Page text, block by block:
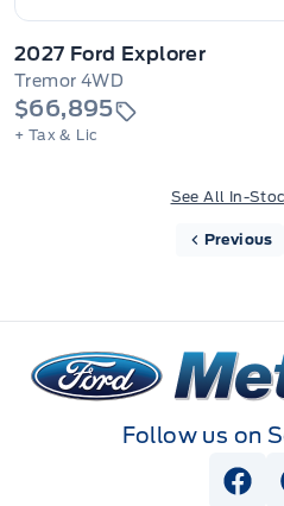
2027 Ford Explorer
Tremor 4WD
$66,895
+ Tax & Lic
See All In-
Previous
Metcalfe&#039;s Garage
Follow us on